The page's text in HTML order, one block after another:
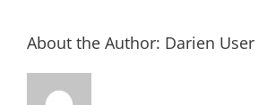
About the Author: Darien User